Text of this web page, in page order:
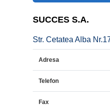
SUCCES S.A.
Str. Cetatea Alba
Adresa
Telefon
Fax